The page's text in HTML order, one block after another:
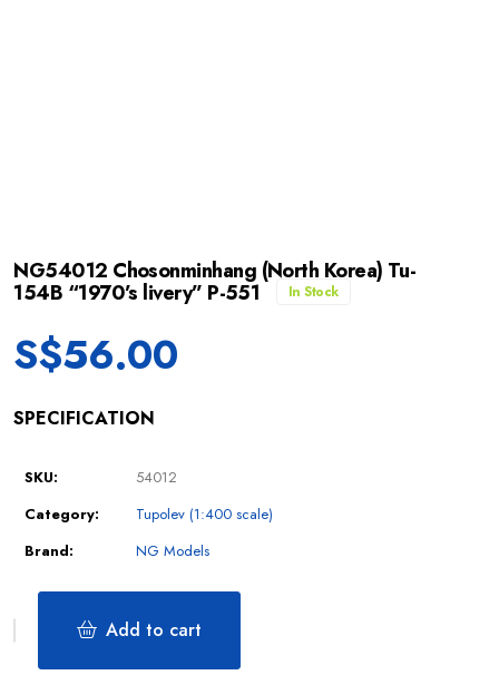
NG54012 Chosonminhang (North Korea) Tu-
154B “1970’s livery” P-551 In Stock
S$56.00
SPECIFICATION
SKU:
54012
Category:
Tupolev (1:400 scale)
Brand:
NG Models
Add to cart